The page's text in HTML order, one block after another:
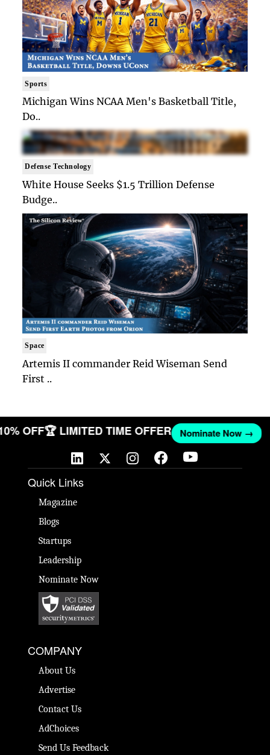
Sports
Michigan Wins NCAA Men's Basketball Title,
Do..
Defense Technology
White House Seeks $1.5 Trillion Defense
Budge..
Space
Artemis II commander Reid Wiseman Send
First ..
OFF🏆 LIMITED TIME OFFER Nominate Now →
Quick Links
Magazine
Blogs
Startups
Leadership
Nominate Now
COMPANY
About Us
Advertise
Contact Us
AdChoices
Send Us Feedback